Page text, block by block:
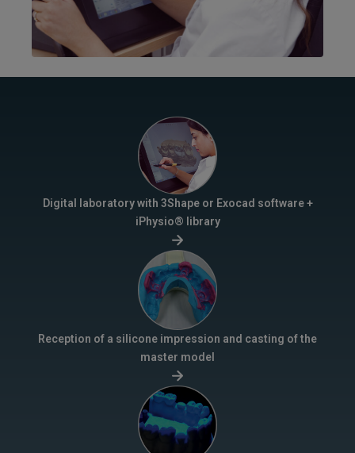
Digital laboratory with 3Shape or Exocad software +
iPhysio® library
Reception of a silicone impression and casting of the
master model